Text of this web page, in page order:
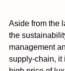
Aside from the
the
management
supply-chain, it